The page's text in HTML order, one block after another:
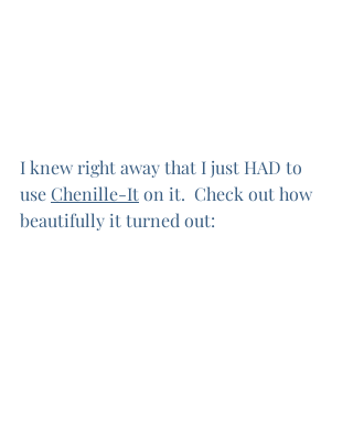
I knew right away that I just HAD to
use Chenille-It on it.  Check out how
beautifully it turned out: